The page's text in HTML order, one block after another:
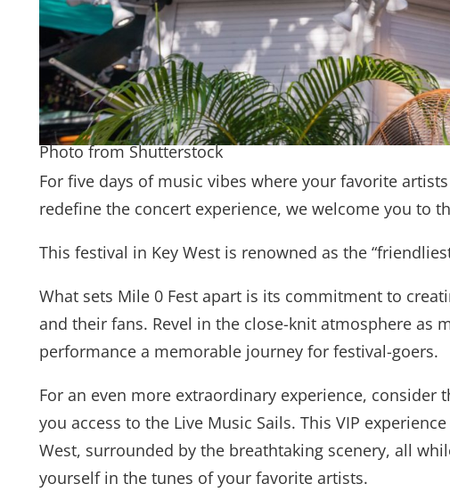
Photo from Shutterstock
For five days of music vibes where your favorite
redefine the concert experience, we welcome you to
This festival in Key West is renowned as the
What sets Mile 0 Fest apart is its commitment to
and their fans. Revel in the close-knit atmosphere as
performance a memorable journey for festival-goers.
For an even more extraordinary experience, consider
you access to the Live Music Sails. This VIP
West, surrounded by the breathtaking scenery, all
yourself in the tunes of your favorite artists.